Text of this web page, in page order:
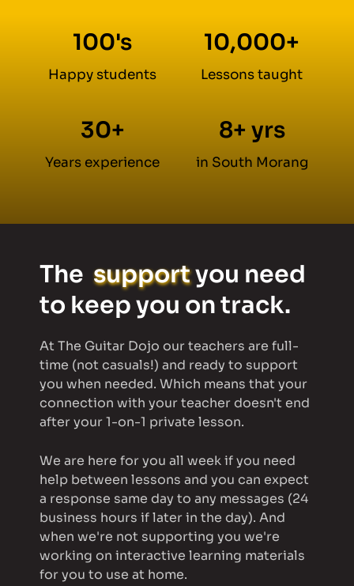
100's
Happy students
10,000+
Lessons taught
30+
Years experience
8+ yrs
in South Morang
The support you need
to keep you on track.
At The Guitar Dojo our teachers are full-
time (not casuals!) and ready to support
you when needed. Which means that your
connection with your teacher doesn't end
after your 1-on-1 private lesson.
We are here for you all week if you need
help between lessons and you can expect
a response same day to any messages (24
business hours if later in the day). And
when we're not supporting you we're
working on interactive learning materials
for you to use at home.